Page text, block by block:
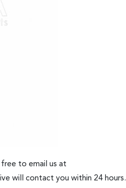
to email us at
will contact you within 24 hours.